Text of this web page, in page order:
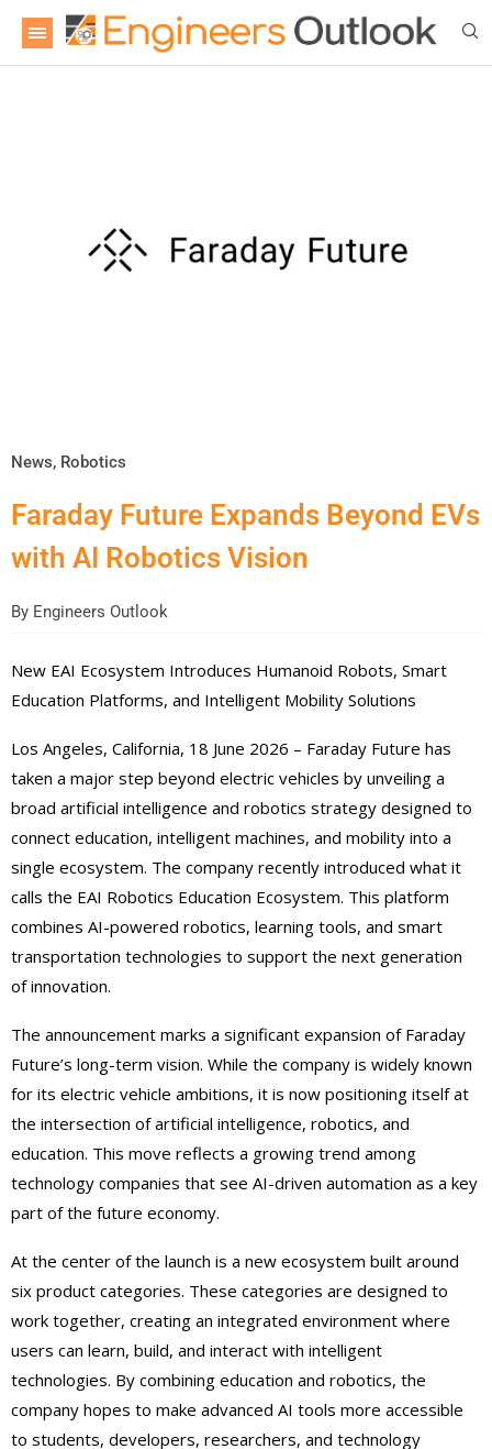
News, Robotics
Faraday Future Expands Beyond EVs
with AI Robotics Vision
By Engineers Outlook
New EAI Ecosystem Introduces Humanoid Robots, Smart
Education Platforms, and Intelligent Mobility Solutions
Los Angeles, California, 18 June 2026 – Faraday Future has
taken a major step beyond electric vehicles by unveiling a
broad artificial intelligence and robotics strategy designed to
connect education, intelligent machines, and mobility into a
single ecosystem. The company recently introduced what it
calls the EAI Robotics Education Ecosystem. This platform
combines AI-powered robotics, learning tools, and smart
transportation technologies to support the next generation
of innovation.
The announcement marks a significant expansion of Faraday
Future’s long-term vision. While the company is widely known
for its electric vehicle ambitions, it is now positioning itself at
the intersection of artificial intelligence, robotics, and
education. This move reflects a growing trend among
technology companies that see AI-driven automation as a key
part of the future economy.
At the center of the launch is a new ecosystem built around
six product categories. These categories are designed to
work together, creating an integrated environment where
users can learn, build, and interact with intelligent
technologies. By combining education and robotics, the
company hopes to make advanced AI tools more accessible
to students, developers, researchers, and technology